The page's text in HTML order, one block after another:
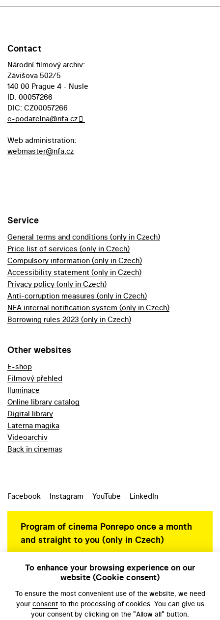
Contact
Národní filmový archiv:
Závišova 502/5
140 00 Prague 4 - Nusle
ID: 00057266
DIC: CZ00057266
e-podatelna@nfa.cz
Web administration:
webmaster@nfa.cz
Service
General terms and conditions (only in Czech)
Price list of services (only in Czech)
Compulsory information (only in Czech)
Accessibility statement (only in Czech)
Privacy policy (only in Czech)
Anti-corruption measures (only in Czech)
NFA internal notification system (only in Czech)
Borrowing rules 2023 (only in Czech)
Other websites
E-shop
Filmový přehled
Iluminace
Online library catalog
Digital library
Laterna magika
Videoarchiv
Back in cinemas
Facebook Instagram YouTube LinkedIn
Program of cinema Ponrepo once a month
and straight to you (only in Czech)
To enhance your browsing experience on our
website (Cookie consent)
To ensure the most convenient use of the website, we need
your consentto the processing of cookies. You can give us
your consent by clicking on the "Allow all" button.